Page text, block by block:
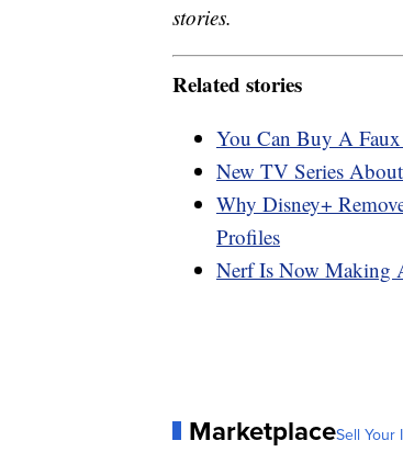
stories.
Related stories
You Can Buy A
New TV Series
Why Disney+
Profiles
Nerf Is Now Making
MarketplaceSell Your